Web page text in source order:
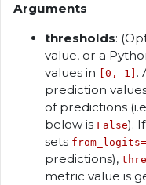
Arguments
thresholds:
value, or a
values in
[0, 1] .
prediction
of predictions
below is False).
sets
predictions),
metric value is